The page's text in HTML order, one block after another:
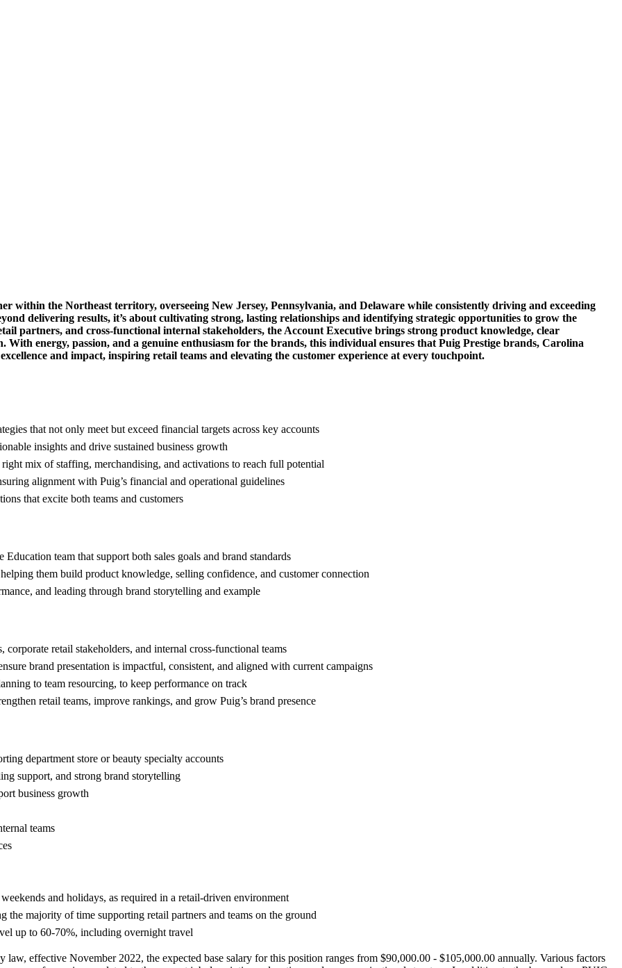
within the Northeast territory, overseeing New Jersey, Pennsylvania, and Delaware while consistently driving and exceeding
delivering results, it’s about cultivating strong, lasting relationships and identifying strategic opportunities to grow the
partners, and cross-functional internal stakeholders, the Account Executive brings strong product knowledge, clear
energy, passion, and a genuine enthusiasm for the brands, this individual ensures that Puig Prestige brands, Carolina
and impact, inspiring retail teams and elevating the customer experience at every touchpoint.
that not only meet but exceed financial targets across key accounts
insights and drive sustained business growth
mix of staffing, merchandising, and activations to reach full potential
alignment with Puig’s financial and operational guidelines
that excite both teams and customers
team that support both sales goals and brand standards
them build product knowledge, selling confidence, and customer connection
and leading through brand storytelling and example
retail stakeholders, and internal cross-functional teams
brand presentation is impactful, consistent, and aligned with current campaigns
to team resourcing, to keep performance on track
retail teams, improve rankings, and grow Puig’s brand presence
department store or beauty specialty accounts
support, and strong brand storytelling
business growth
teams
and holidays, as required in a retail-driven environment
majority of time supporting retail partners and teams on the ground
up to 60-70%, including overnight travel
law, effective November 2022, the expected base salary for this position ranges from $90,000.00 - $105,000.00 annually. Various factors